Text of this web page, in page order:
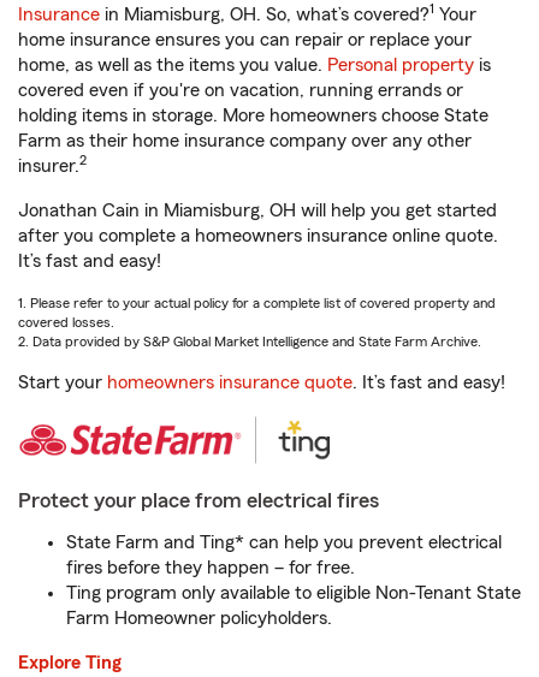
Insurance in Miamisburg, OH. So, what’s covered?1 Your
home insurance ensures you can repair or replace your
home, as well as the items you value. Personal property is
covered even if you're on vacation, running errands or
holding items in storage. More homeowners choose State
Farm as their home insurance company over any other
insurer.2
Jonathan Cain in Miamisburg, OH will help you get started
after you complete a homeowners insurance online quote.
It’s fast and easy!
1. Please refer to your actual policy for a complete list of covered property and
covered losses.
2. Data provided by S&P Global Market Intelligence and State Farm Archive.
Start your homeowners insurance quote. It’s fast and easy!
Protect your place from electrical fires
State Farm and Ting* can help you prevent electrical
fires before they happen – for free.
Ting program only available to eligible Non-Tenant State
Farm Homeowner policyholders.
Explore Ting